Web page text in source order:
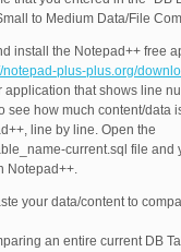
to Medium Data/File
install the Notepad++ free
notepad-plus-plus.org/
application that shows line
see how much content/data
line by line. Open the
current.sql file and
Notepad++.
your data/content to
an entire current DB